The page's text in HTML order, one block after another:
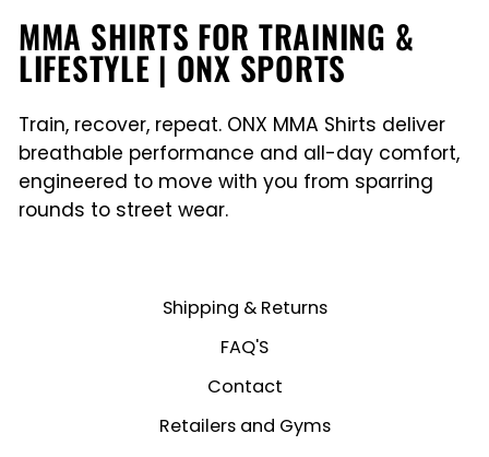
MMA SHIRTS FOR TRAINING &
LIFESTYLE | ONX SPORTS
Train, recover, repeat. ONX MMA Shirts deliver
breathable performance and all-day comfort,
engineered to move with you from sparring
rounds to street wear.
Shipping & Returns
FAQ'S
Contact
Retailers and Gyms